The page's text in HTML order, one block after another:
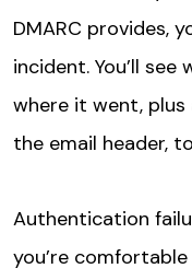
DMARC provides,
incident. You’ll
where it went, plus
the email header,
Authentication
you’re